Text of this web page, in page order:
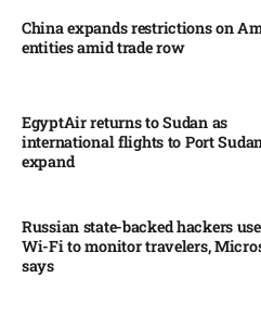
China expands restrictions on
entities amid trade row
EgyptAir returns to Sudan as
international flights to Port
expand
Russian state-backed hackers
Wi-Fi to monitor travelers,
says